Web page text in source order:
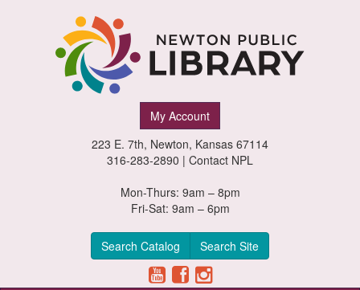
My Account
223 E. 7th, Newton, Kansas 67114
316-283-2890 | Contact NPL
Mon-Thurs: 9am – 8pm
Fri-Sat: 9am – 6pm
Search Catalog Search Site